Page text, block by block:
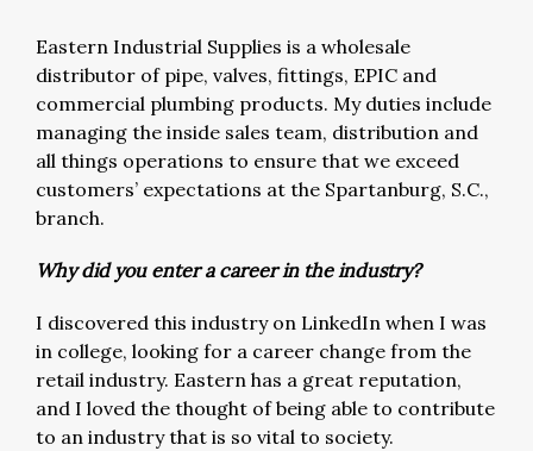
Eastern Industrial Supplies is a wholesale
distributor of pipe, valves, fittings, EPIC and
commercial plumbing products. My duties include
managing the inside sales team, distribution and
all things operations to ensure that we exceed
customers’ expectations at the Spartanburg, S.C.,
branch.
Why did you enter a career in the industry?
I discovered this industry on LinkedIn when I was
in college, looking for a career change from the
retail industry. Eastern has a great reputation,
and I loved the thought of being able to contribute
to an industry that is so vital to society.